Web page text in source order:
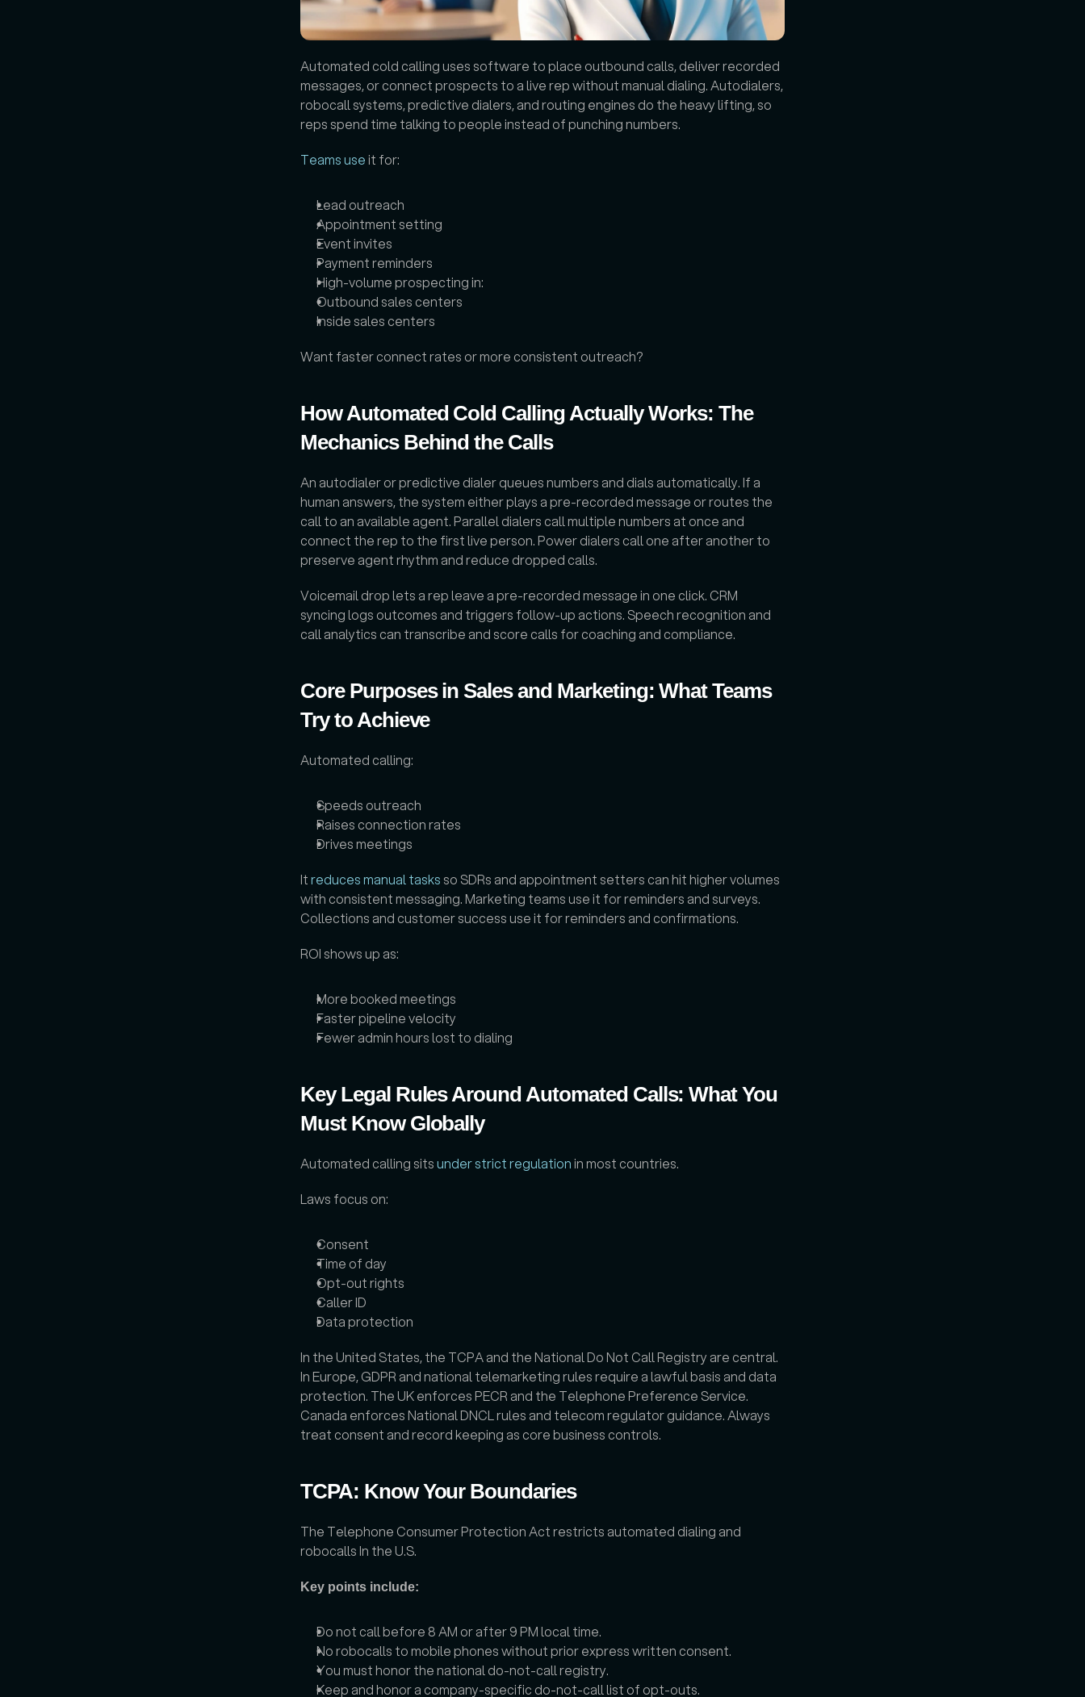
Automated cold calling uses software to place outbound calls, deliver recorded
messages, or connect prospects to a live rep without manual dialing. Autodialers,
robocall systems, predictive dialers, and routing engines do the heavy lifting, so
reps spend time talking to people instead of punching numbers.
Teams use it for:
Lead outreach
Appointment setting
Event invites
Payment reminders
High-volume prospecting in:
Outbound sales centers
Inside sales centers
Want faster connect rates or more consistent outreach?
How Automated Cold Calling Actually Works: The
Mechanics Behind the Calls
An autodialer or predictive dialer queues numbers and dials automatically. If a
human answers, the system either plays a pre-recorded message or routes the
call to an available agent. Parallel dialers call multiple numbers at once and
connect the rep to the first live person. Power dialers call one after another to
preserve agent rhythm and reduce dropped calls.
Voicemail drop lets a rep leave a pre-recorded message in one click. CRM
syncing logs outcomes and triggers follow-up actions. Speech recognition and
call analytics can transcribe and score calls for coaching and compliance.
Core Purposes in Sales and Marketing: What Teams
Try to Achieve
Automated calling:
Speeds outreach
Raises connection rates
Drives meetings
It reduces manual tasks so SDRs and appointment setters can hit higher volumes
with consistent messaging. Marketing teams use it for reminders and surveys.
Collections and customer success use it for reminders and confirmations.
ROI shows up as:
More booked meetings
Faster pipeline velocity
Fewer admin hours lost to dialing
Key Legal Rules Around Automated Calls: What You
Must Know Globally
Automated calling sits under strict regulation in most countries.
Laws focus on:
Consent
Time of day
Opt-out rights
Caller ID
Data protection
In the United States, the TCPA and the National Do Not Call Registry are central.
In Europe, GDPR and national telemarketing rules require a lawful basis and data
protection. The UK enforces PECR and the Telephone Preference Service.
Canada enforces National DNCL rules and telecom regulator guidance. Always
treat consent and record keeping as core business controls.
TCPA: Know Your Boundaries
The Telephone Consumer Protection Act restricts automated dialing and
robocalls In the U.S.
Key points include:
Do not call before 8 AM or after 9 PM local time.
No robocalls to mobile phones without prior express written consent.
You must honor the national do-not-call registry.
Keep and honor a company-specific do-not-call list of opt-outs.